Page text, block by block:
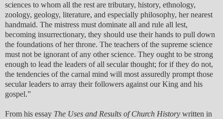
sciences to whom all the rest are tributary, history, ethnology,
zoology, geology, literature, and especially philosophy, her nearest
handmaid. The mistress must dominate all and rule all lest,
becoming insurrectionary, they should use their hands to pull down
the foundations of her throne. The teachers of the supreme science
must not be ignorant of any other science. They ought to be strong
enough to lead the leaders of all secular thought; for if they do not,
the tendencies of the carnal mind will most assuredly prompt those
secular leaders to array their followers against our King and his
gospel.”
From his essay The Uses and Results of Church History written in